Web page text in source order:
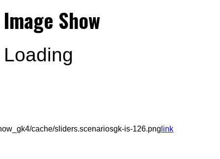
Image Show
Loading
cache/sliders.scenariosgk-is-126.png link